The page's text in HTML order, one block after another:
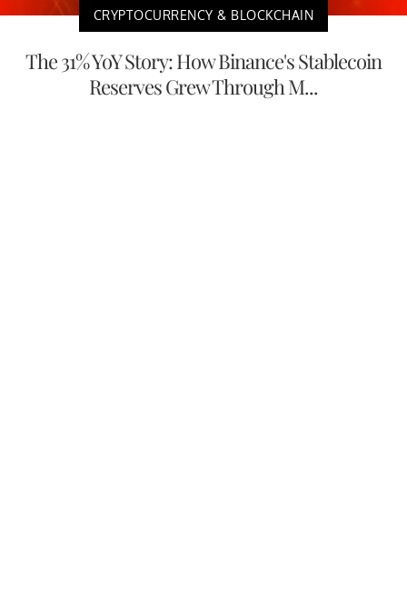
CRYPTOCURRENCY & BLOCKCHAIN
The 31% YoY Story: How Binance's Stablecoin
Reserves Grew Through M...